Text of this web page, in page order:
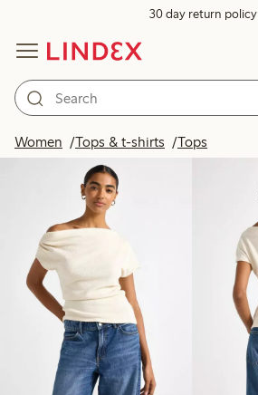
30 day return policy
Women Tops & t-shirts Tops